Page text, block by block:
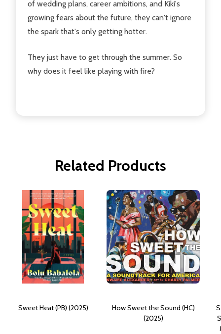
of wedding plans, career ambitions, and Kiki's
growing fears about the future, they can't ignore
the spark that's only getting hotter.
They just have to get through the summer. So
why does it feel like playing with fire?
Related Products
Sweet Heat (PB) (2025)
How Sweet the Sound (HC)
(2025)